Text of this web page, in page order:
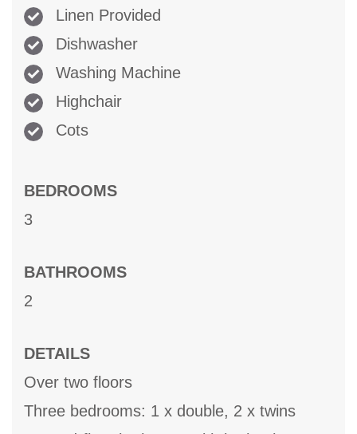
Linen Provided
Dishwasher
Washing Machine
Highchair
Cots
BEDROOMS
3
BATHROOMS
2
DETAILS
Over two floors
Three bedrooms: 1 x double, 2 x twins